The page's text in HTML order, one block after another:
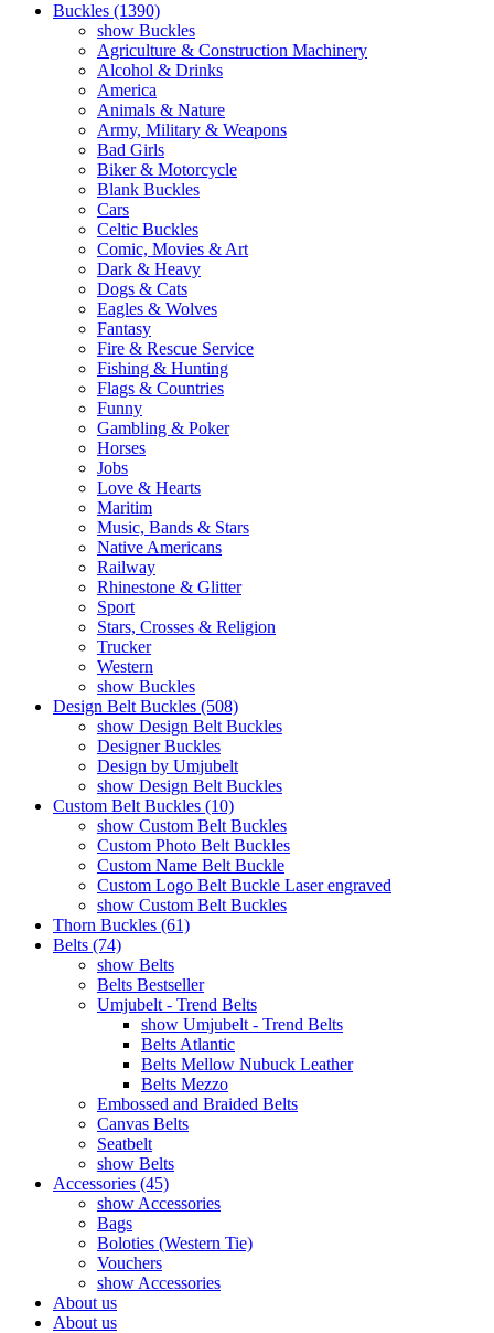
Buckles (1390)
show Buckles
Agriculture & Construction Machinery
Alcohol & Drinks
America
Animals & Nature
Army, Military & Weapons
Bad Girls
Biker & Motorcycle
Blank Buckles
Cars
Celtic Buckles
Comic, Movies & Art
Dark & Heavy
Dogs & Cats
Eagles & Wolves
Fantasy
Fire & Rescue Service
Fishing & Hunting
Flags & Countries
Funny
Gambling & Poker
Horses
Jobs
Love & Hearts
Maritim
Music, Bands & Stars
Native Americans
Railway
Rhinestone & Glitter
Sport
Stars, Crosses & Religion
Trucker
Western
show Buckles
Design Belt Buckles (508)
show Design Belt Buckles
Designer Buckles
Design by Umjubelt
show Design Belt Buckles
Custom Belt Buckles (10)
show Custom Belt Buckles
Custom Photo Belt Buckles
Custom Name Belt Buckle
Custom Logo Belt Buckle Laser engraved
show Custom Belt Buckles
Thorn Buckles (61)
Belts (74)
show Belts
Belts Bestseller
Umjubelt - Trend Belts
show Umjubelt - Trend Belts
Belts Atlantic
Belts Mellow Nubuck Leather
Belts Mezzo
Embossed and Braided Belts
Canvas Belts
Seatbelt
show Belts
Accessories (45)
show Accessories
Bags
Boloties (Western Tie)
Vouchers
show Accessories
About us
About us